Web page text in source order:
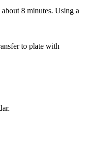
8 minutes. Using a
to plate with